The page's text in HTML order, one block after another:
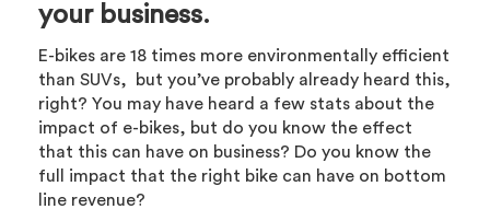
your business.
E-bikes are 18 times more environmentally efficient
than SUVs, but you’ve probably already heard this,
right? You may have heard a few stats about the
impact of e-bikes, but do you know the effect
that this can have on business? Do you know the
full impact that the right bike can have on bottom
line revenue?